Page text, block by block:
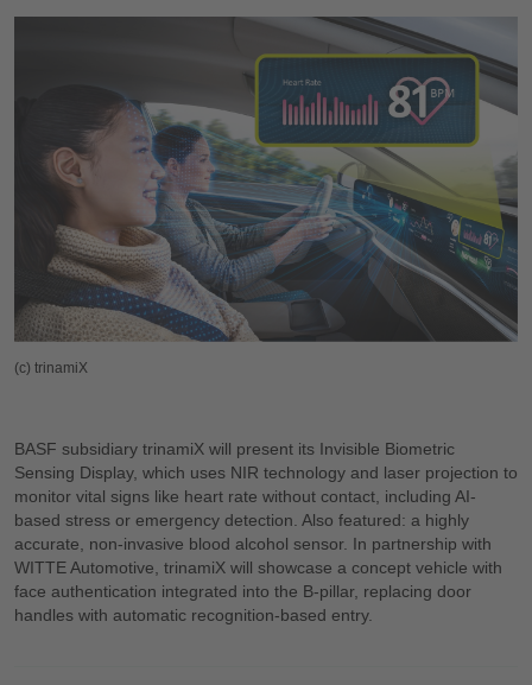
(c) trinamiX
BASF subsidiary trinamiX will present its Invisible Biometric
Sensing Display, which uses NIR technology and laser projection to
monitor vital signs like heart rate without contact, including AI-
based stress or emergency detection. Also featured: a highly
accurate, non-invasive blood alcohol sensor. In partnership with
WITTE Automotive, trinamiX will showcase a concept vehicle with
face authentication integrated into the B-pillar, replacing door
handles with automatic recognition-based entry.